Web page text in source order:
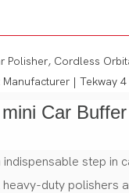
Car
indispensable step in
duty polishers